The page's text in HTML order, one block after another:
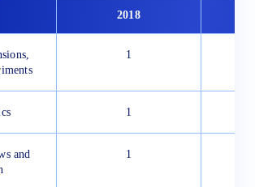
2018
1
1
and
1